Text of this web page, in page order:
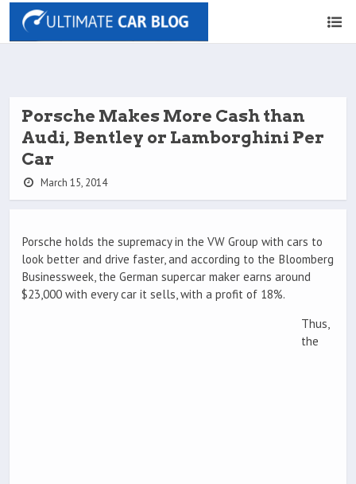
Porsche Makes More Cash than
Audi, Bentley or Lamborghini Per
Car
March 15, 2014
Porsche holds the supremacy in the VW Group with cars to
look better and drive faster, and according to the Bloomberg
Businessweek, the German supercar maker earns around
$23,000 with every car it sells, with a profit of 18%.
Thus,
the